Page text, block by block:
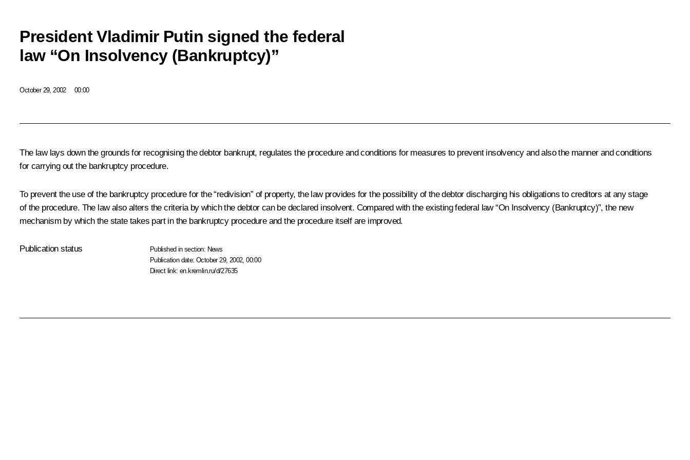
President Vladimir Putin signed the federal
law “On Insolvency (Bankruptcy)”
October 29, 2002 00:00
The law lays down the grounds for recognising the debtor bankrupt, regulates the procedure and conditions for measures to prevent insolvency and also the manner and conditions
for carrying out the bankruptcy procedure.
To prevent the use of the bankruptcy procedure for the “redivision” of property, the law provides for the possibility of the debtor discharging his obligations to creditors at any stage
of the procedure. The law also alters the criteria by which the debtor can be declared insolvent. Compared with the existing federal law “On Insolvency (Bankruptcy)”, the new
mechanism by which the state takes part in the bankruptcy procedure and the procedure itself are improved.
Publication status Published in section: News
Publication date:October 29, 2002, 00:00
Direct link:en.kremlin.ru/d/27635